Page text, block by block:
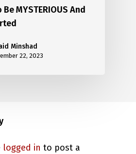
MYSTERIOUS And
Minshad
22, 2023
logged in to post a